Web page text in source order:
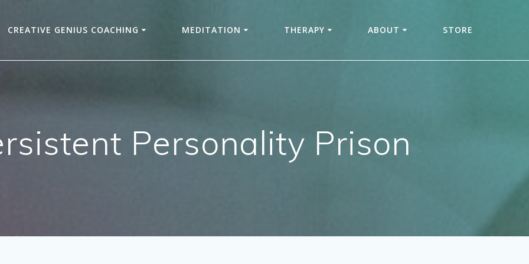
CREATIVE GENIUS COACHING MEDITATION THERAPY ABOUT STORE
Personality Prison